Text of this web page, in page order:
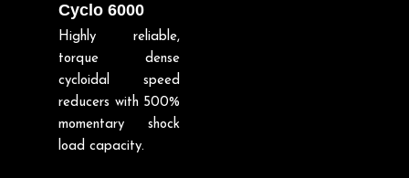
Cyclo 6000
Highly reliable,
torque dense
cycloidal speed
reducers with 500%
momentary shock
load capacity.